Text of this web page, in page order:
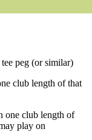
peg (or similar)
club length of that
club length of
play on